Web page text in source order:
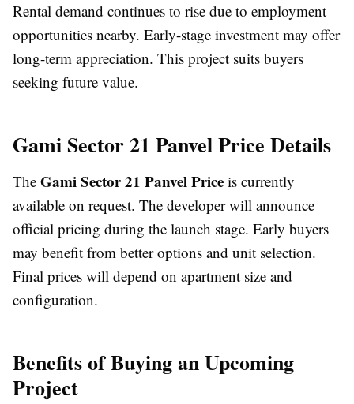
Rental demand continues to rise due to employment
opportunities nearby. Early-stage investment may offer
long-term appreciation. This project suits buyers
seeking future value.
Gami Sector 21 Panvel Price Details
The Gami Sector 21 Panvel Price is currently
available on request. The developer will announce
official pricing during the launch stage. Early buyers
may benefit from better options and unit selection.
Final prices will depend on apartment size and
configuration.
Benefits of Buying an Upcoming
Project